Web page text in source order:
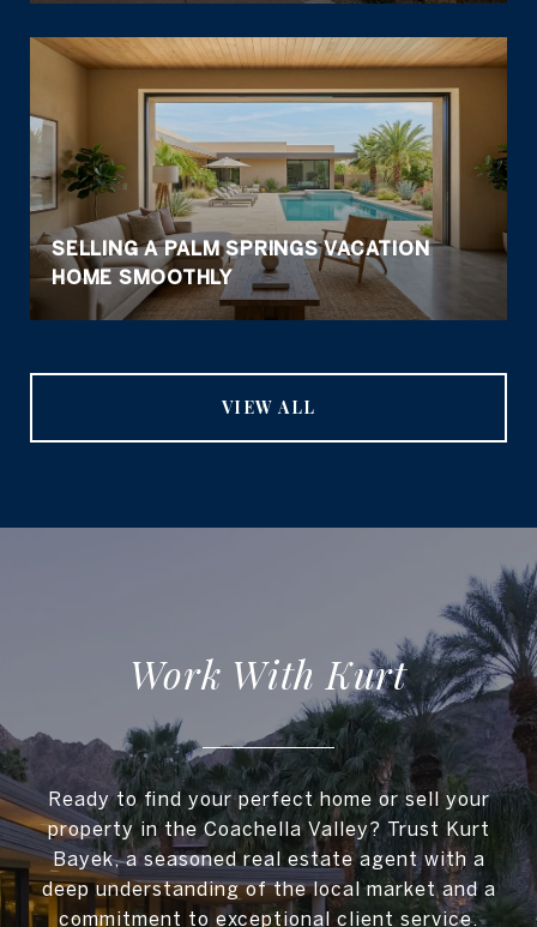
SELLING A PALM SPRINGS VACATION
HOME SMOOTHLY
VIEW ALL
Work With Kurt
Ready to find your perfect home or sell your
property in the Coachella Valley? Trust Kurt
Bayek, a seasoned real estate agent with a
deep understanding of the local market and a
commitment to exceptional client service.